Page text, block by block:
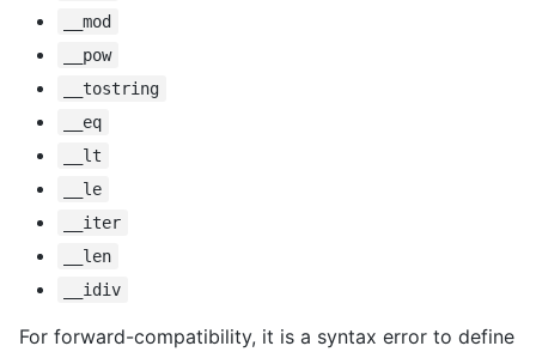
__mod
__pow
__tostring
__eq
__lt
__le
__iter
__len
__idiv
For forward-compatibility, it is a syntax error to define